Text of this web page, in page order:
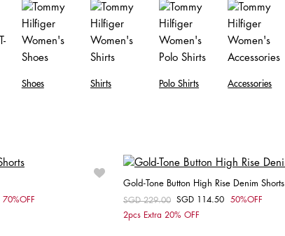
Shoes Shirts Polo Shirts Accessories
70%OFF
Gold-Tone Button High Rise Denim Shorts
Price reduced from
SGD 229.00 toSGD 114.50
50%OFF
2pcs Extra 20% OFF